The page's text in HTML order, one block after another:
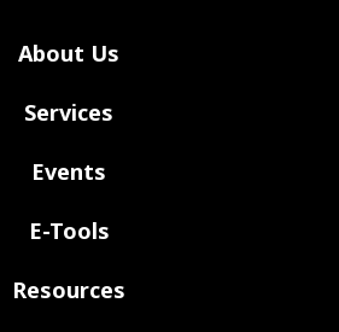
About Us
Services
Events
E-Tools
Resources